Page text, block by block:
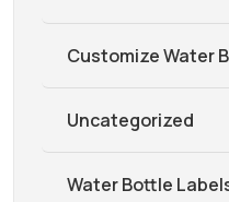
Customize Water
Uncategorized
Water Bottle